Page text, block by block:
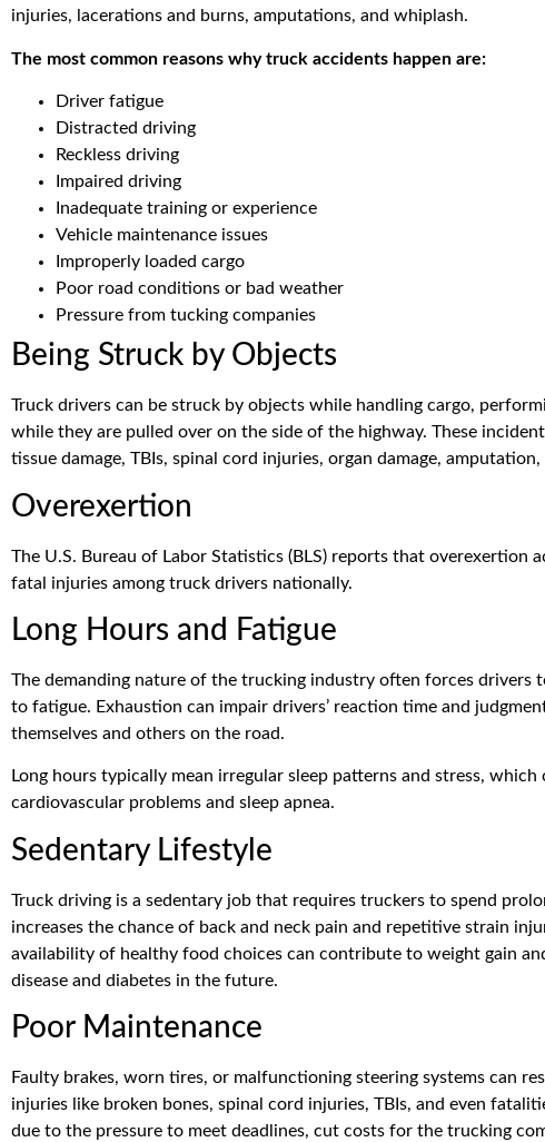
injuries, lacerations and burns, amputations, and whiplash.
The most common reasons why truck accidents happen are:
Driver fatigue
Distracted driving
Reckless driving
Impaired driving
Inadequate training or experience
Vehicle maintenance issues
Improperly loaded cargo
Poor road conditions or bad weather
Pressure from tucking companies
Being Struck by Objects
Truck drivers can be struck by objects while handling cargo,
while they are pulled over on the side of the highway. These
tissue damage, TBIs, spinal cord injuries, organ damage,
Overexertion
The U.S. Bureau of Labor Statistics (BLS) reports that overexertion
fatal injuries among truck drivers nationally.
Long Hours and Fatigue
The demanding nature of the trucking industry often forces drivers
to fatigue. Exhaustion can impair drivers’ reaction time and
themselves and others on the road.
Long hours typically mean irregular sleep patterns and stress,
cardiovascular problems and sleep apnea.
Sedentary Lifestyle
Truck driving is a sedentary job that requires truckers to spend
increases the chance of back and neck pain and repetitive strain
availability of healthy food choices can contribute to weight gain
disease and diabetes in the future.
Poor Maintenance
Faulty brakes, worn tires, or malfunctioning steering systems can
injuries like broken bones, spinal cord injuries, TBIs, and even
due to the pressure to meet deadlines, cut costs for the trucking